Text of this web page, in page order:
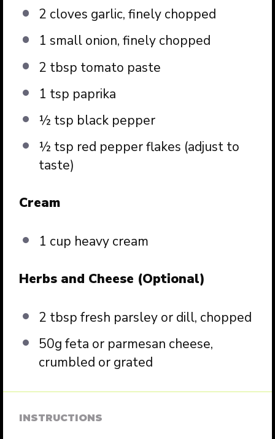
2 cloves garlic, finely chopped
1 small onion, finely chopped
2 tbsp tomato paste
1 tsp paprika
½ tsp black pepper
½ tsp red pepper flakes (adjust to
taste)
Cream
1 cup heavy cream
Herbs and Cheese (Optional)
2 tbsp fresh parsley or dill, chopped
50g feta or parmesan cheese,
crumbled or grated
INSTRUCTIONS